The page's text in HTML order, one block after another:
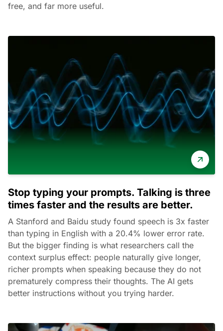
free, and far more useful.
Stop typing your prompts. Talking is three
times faster and the results are better.
A Stanford and Baidu study found speech is 3x faster
than typing in English with a 20.4% lower error rate.
But the bigger finding is what researchers call the
context surplus effect: people naturally give longer,
richer prompts when speaking because they do not
prematurely compress their thoughts. The AI gets
better instructions without you trying harder.